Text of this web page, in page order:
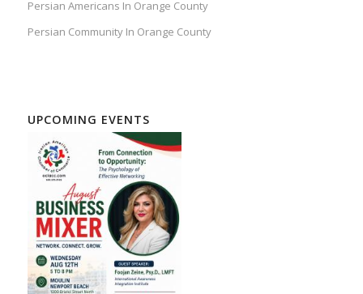
Persian Americans In Orange County
Persian Community In Orange County
UPCOMING EVENTS